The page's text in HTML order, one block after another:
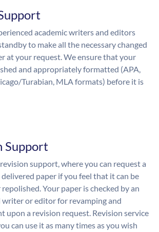
academic writers and editors
to make all the necessary changed
at your request. We ensure that your
and appropriately formatted (APA,
Turabian, MLA formats) before it is
Support
support, where you can request a
paper if you feel that it can be
Your paper is checked by an
writer or editor for revamping and
upon a revision request. Revision service
can use it as many times as you wish